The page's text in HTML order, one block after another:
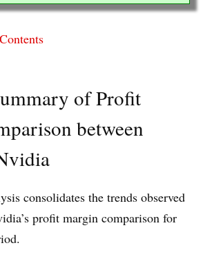
of Profit
between
consolidates the trends observed
profit margin comparison for